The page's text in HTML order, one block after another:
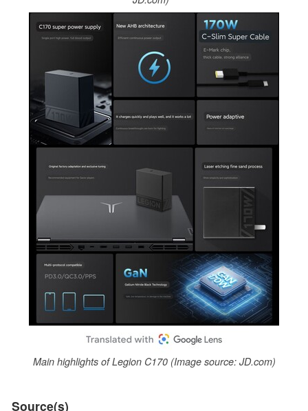
Main highlights of Legion C170 (Image source: JD.com)
Source(s)